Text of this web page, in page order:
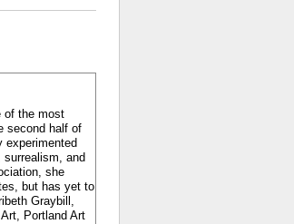
of the most
second half of
experimented
and
she
but has yet to
Graybill,
Portland Art